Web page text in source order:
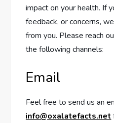
impact on your health. If
feedback, or concerns,
from you. Please reach
the following channels:
Email
Feel free to send us an
info@oxalatefacts.net